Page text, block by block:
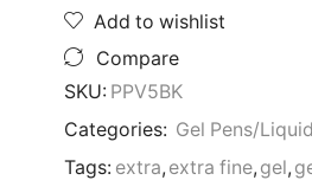
Tecpoint/Precise
V5
BLACK
35334
Fine
quantity
Add to wishlist
Compare
SKU: PPV5BK
Categories: Gel Pens/
Tags: extra, extra fine, gel,